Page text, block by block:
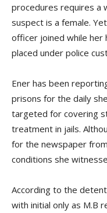
procedures requires a
suspect is a female.
officer joined while her
placed under police
Ener has been
prisons for the daily
targeted for covering
treatment in jails.
for the newspaper
conditions she
According to the
with initial only as M.B